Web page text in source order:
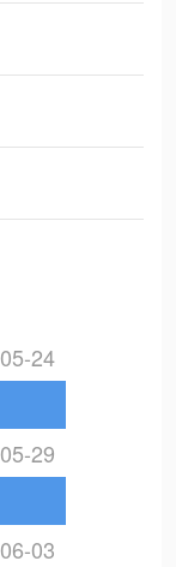
05-24
05-29
06-03